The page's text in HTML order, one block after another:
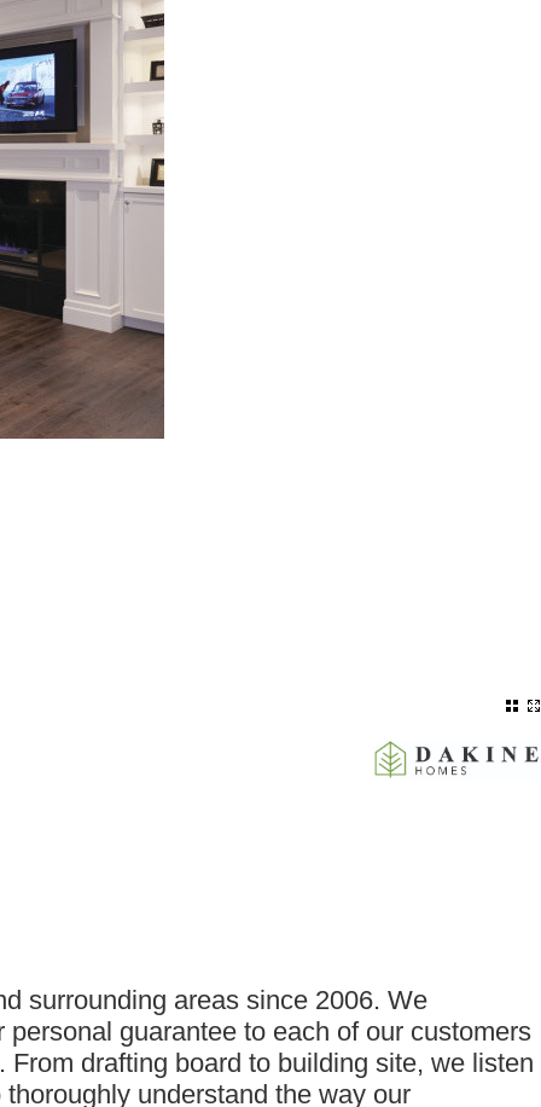
surrounding areas since 2006. We
guarantee to each of our customers
drafting board to building site, we listen
understand the way our